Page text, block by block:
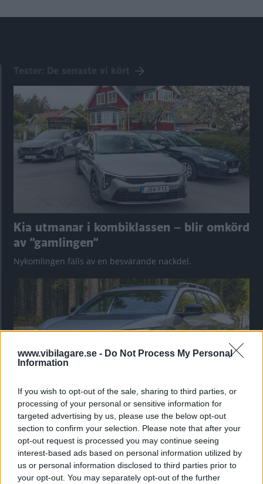
www.vibilagare.se - Do Not Process My Personal
Information
If you wish to opt-out of the sale, sharing to third parties, or
processing of your personal or sensitive information for
targeted advertising by us, please use the below opt-out
section to confirm your selection. Please note that after your
opt-out request is processed you may continue seeing
interest-based ads based on personal information utilized by
us or personal information disclosed to third parties prior to
your opt-out. You may separately opt-out of the further
Kia utmanar i kombiklassen – blir omkörd
av ”gamlingen”
Nykomlingen fälls av en besvärande nackdel.
”God chans att bli ny favorit”
Utbudet av terrängdugliga kombibilar har krympt men fylls
nu på av eldrivna Toyota bZ4X Touring. Vi provkör.